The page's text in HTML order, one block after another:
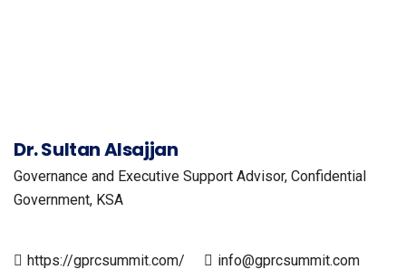
Dr. Sultan Alsajjan
Governance and Executive Support Advisor, Confidential
Government, KSA
https://gprcsummit.com/ info@gprcsummit.com